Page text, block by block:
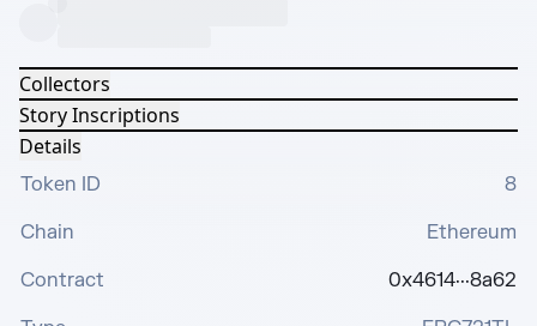
Collectors
Story Inscriptions
Details
Token ID
8
Chain
Ethereum
Contract
0x4614···8a62